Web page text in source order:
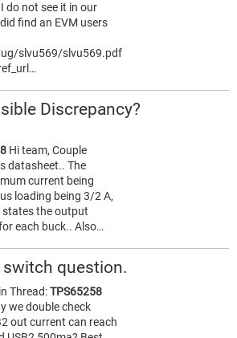
do not see it in our
find an EVM users
slvu569/slvu569.pdf
Discrepancy?
Hi team, Couple
datasheet.. The
current being
loading being 3/2 A,
states the output
each buck.. Also…
switch question.
Thread:TPS65258
we double check
out current can reach